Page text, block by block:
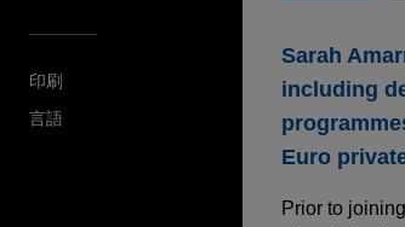
印刷
言語
Sarah
including
Euro
Prior to